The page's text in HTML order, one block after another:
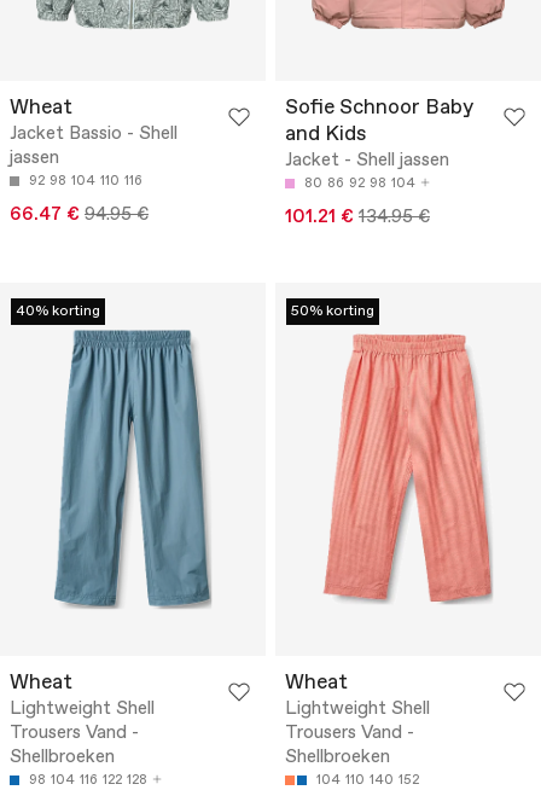
Wheat
Jacket Bassio - Shell
jassen
92 98 104 110 116
66.47 € 94.95 €
Sofie Schnoor Baby
and Kids
Jacket - Shell jassen
80 86 92 98 104
101.21 € 134.95 €
40% korting
Wheat
Lightweight Shell
Trousers Vand -
Shellbroeken
98 104 116 122 128
50% korting
Wheat
Lightweight Shell
Trousers Vand -
Shellbroeken
104 110 140 152